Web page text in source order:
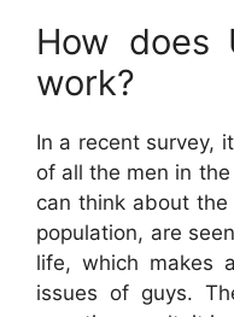
How does
work?
In a recent survey,
of all the men in
can think about
population, are
life, which makes
issues of guys.